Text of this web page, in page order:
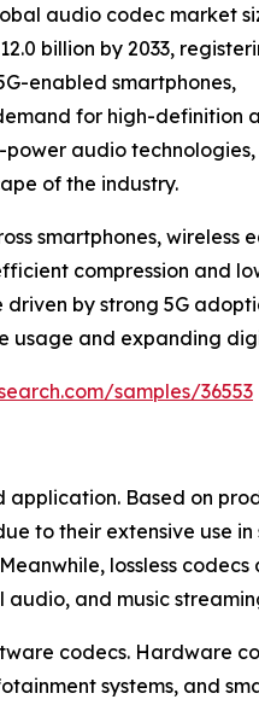
audio codec market
billion by 2033,
enabled smartphones,
for high-definition
audio
of the industry.
smartphones, wireless
compression and
by strong 5G
usage and expanding
samples/36553
Based on
to their extensive use
lossless
and music
codecs. Hardware
systems, and